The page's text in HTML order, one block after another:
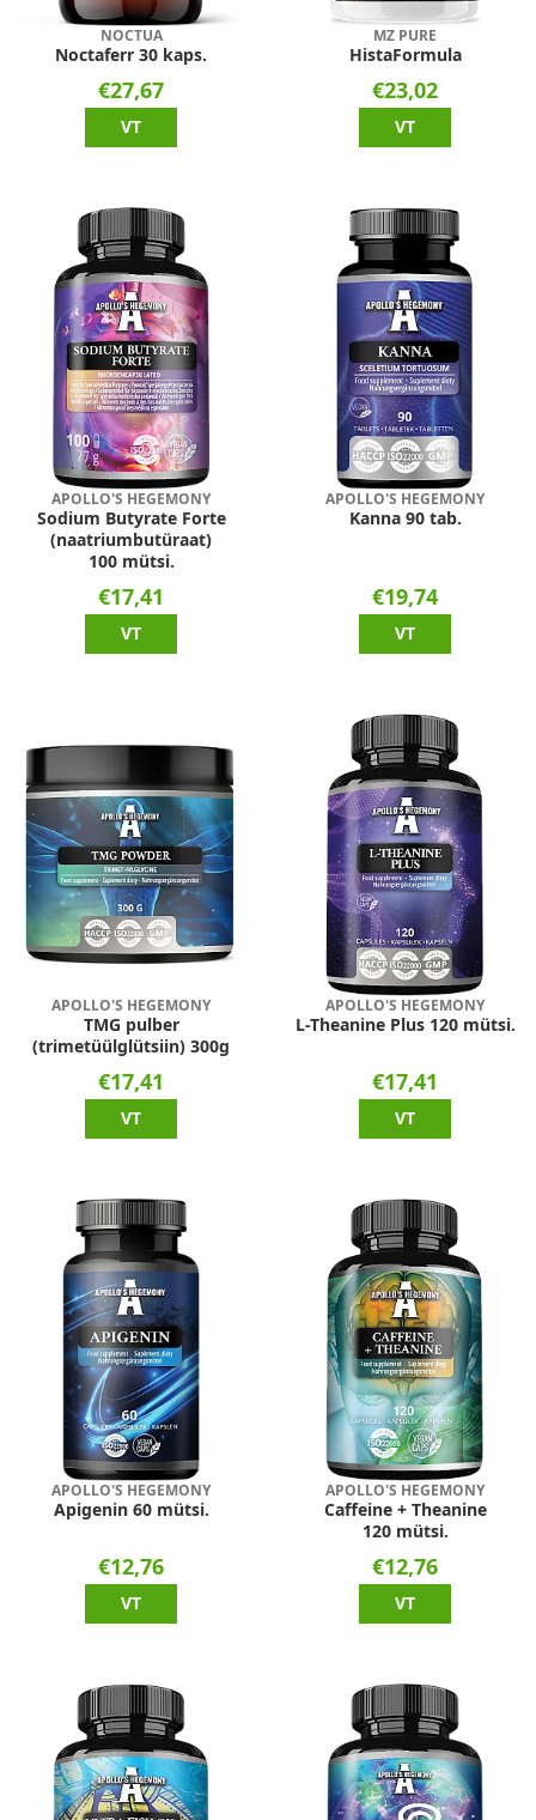
NOCTUA
Noctaferr 30 kaps.
€27,67
VT
MZ PURE
HistaFormula
€23,02
VT
APOLLO'S HEGEMONY
Sodium Butyrate Forte
(naatriumbutüraat)
100 mütsi.
€17,41
VT
APOLLO'S HEGEMONY
Kanna 90 tab.
€19,74
VT
APOLLO'S HEGEMONY
TMG pulber
(trimetüülglütsiin) 300g
€17,41
VT
APOLLO'S HEGEMONY
L-Theanine Plus 120 mütsi.
€17,41
VT
APOLLO'S HEGEMONY
Apigenin 60 mütsi.
€12,76
VT
APOLLO'S HEGEMONY
Caffeine + Theanine
120 mütsi.
€12,76
VT